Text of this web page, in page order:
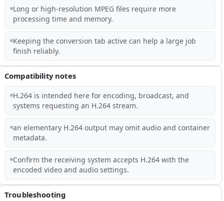
Long or high-resolution MPEG files require more
processing time and memory.
Keeping the conversion tab active can help a large job
finish reliably.
Compatibility notes
H.264 is intended here for encoding, broadcast, and
systems requesting an H.264 stream.
an elementary H.264 output may omit audio and container
metadata.
Confirm the receiving system accepts H.264 with the
encoded video and audio settings.
Troubleshooting